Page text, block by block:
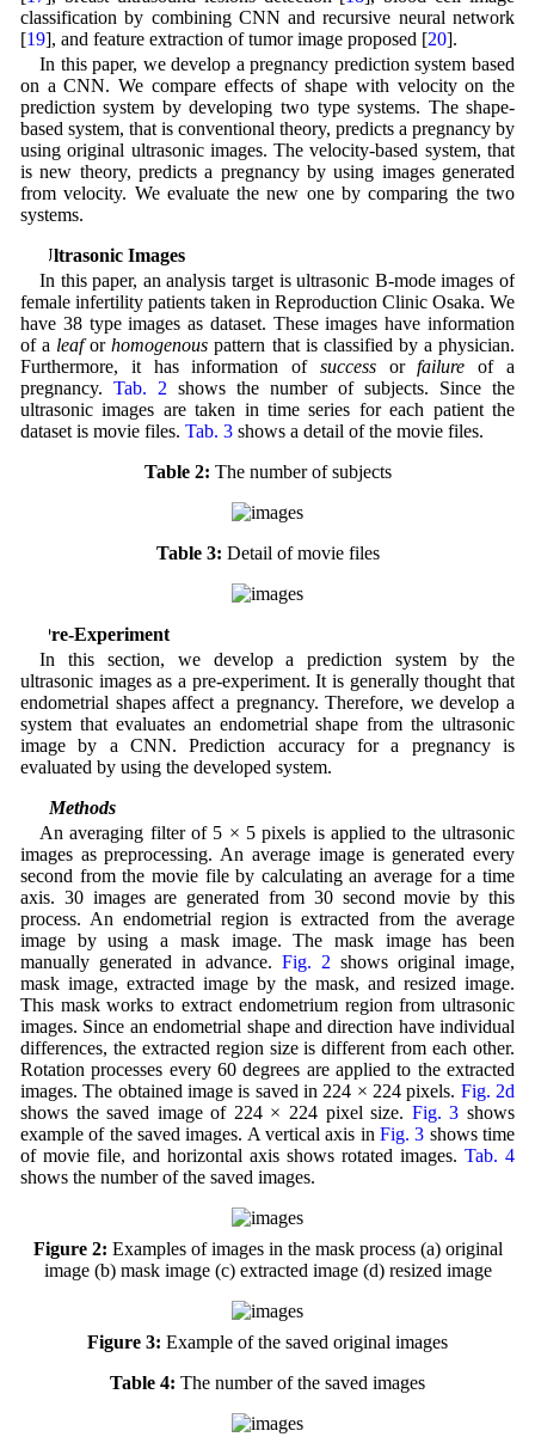
classification by combining CNN and recursive neural network
[19], and feature extraction of tumor image proposed [20].
In this paper, we develop a pregnancy prediction system based
on a CNN. We compare effects of shape with velocity on the
prediction system by developing two type systems. The shape-
based system, that is conventional theory, predicts a pregnancy by
using original ultrasonic images. The velocity-based system, that
is new theory, predicts a pregnancy by using images generated
from velocity. We evaluate the new one by comparing the two
systems.
2 Ultrasonic Images
In this paper, an analysis target is ultrasonic B-mode images of
female infertility patients taken in Reproduction Clinic Osaka. We
have 38 type images as dataset. These images have information
of a leaforhomogenous pattern that is classified by a physician.
Furthermore, it has information of successorfailure of a
pregnancy. Tab. 2 shows the number of subjects. Since the
ultrasonic images are taken in time series for each patient the
dataset is movie files. Tab. 3shows a detail of the movie files.
Table 2: The number of subjects
Table 3: Detail of movie files
3 Pre-Experiment
In this section, we develop a prediction system by the
ultrasonic images as a pre-experiment. It is generally thought that
endometrial shapes affect a pregnancy. Therefore, we develop a
system that evaluates an endometrial shape from the ultrasonic
image by a CNN. Prediction accuracy for a pregnancy is
evaluated by using the developed system.
3.1 Methods
An averaging filter of 5 × 5 pixels is applied to the ultrasonic
images as preprocessing. An average image is generated every
second from the movie file by calculating an average for a time
axis. 30 images are generated from 30 second movie by this
process. An endometrial region is extracted from the average
image by using a mask image. The mask image has been
manually generated in advance. Fig. 2 shows original image,
mask image, extracted image by the mask, and resized image.
This mask works to extract endometrium region from ultrasonic
images. Since an endometrial shape and direction have individual
differences, the extracted region size is different from each other.
Rotation processes every 60 degrees are applied to the extracted
images. The obtained image is saved in 224 × 224 pixels. Fig. 2d
shows the saved image of 224 × 224 pixel size. Fig. 3 shows
example of the saved images. A vertical axis inFig. 3 shows time
of movie file, and horizontal axis shows rotated images.Tab. 4
shows the number of the saved images.
Figure 2: Examples of images in the mask process (a) original
image (b) mask image (c) extracted image (d) resized image
Figure 3: Example of the saved original images
Table 4: The number of the saved images